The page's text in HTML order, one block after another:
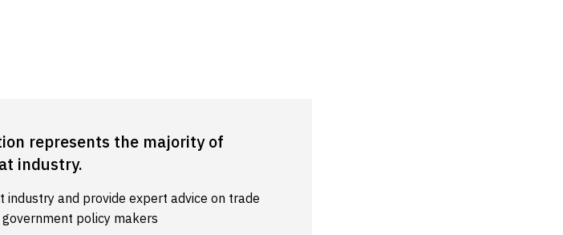
represents the majority of
industry.
and provide expert advice on trade
policy makers